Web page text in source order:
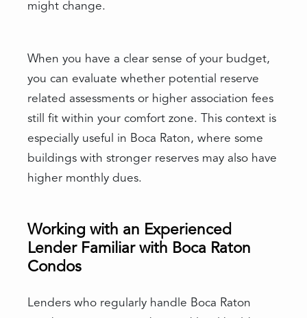
might change.
When you have a clear sense of your budget,
you can evaluate whether potential reserve
related assessments or higher association fees
still fit within your comfort zone. This context is
especially useful in Boca Raton, where some
buildings with stronger reserves may also have
higher monthly dues.
Working with an Experienced
Lender Familiar with Boca Raton
Condos
Lenders who regularly handle Boca Raton